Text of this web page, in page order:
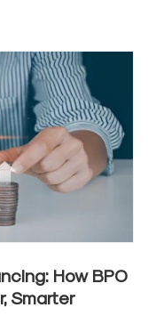
How BPO
Smarter